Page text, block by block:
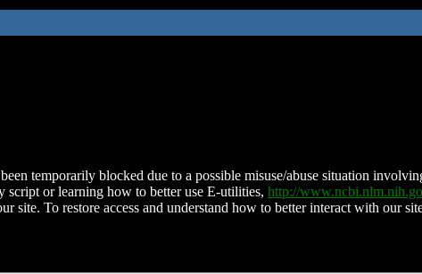
temporarily blocked due to a possible misuse/abuse situation
script or learning how to better use E-utilities, http://
site. To restore access and understand how to better interact with our